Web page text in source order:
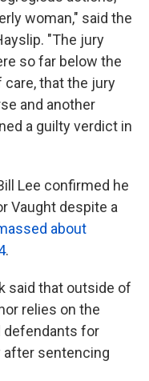
woman," said the
"The jury
so far below the
that the jury
and another
a guilty verdict in
Lee confirmed he
Vaught despite a
about
.
said that outside of
relies on the
defendants for
after sentencing